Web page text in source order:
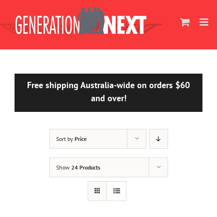
content
Free shipping Australia-wide on orders $60
and over!
Sort by Price
Show 24 Products